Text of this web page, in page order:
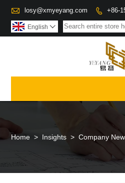
 losy@xmyeyang.com  +86-
English 
Home > Insights > Company